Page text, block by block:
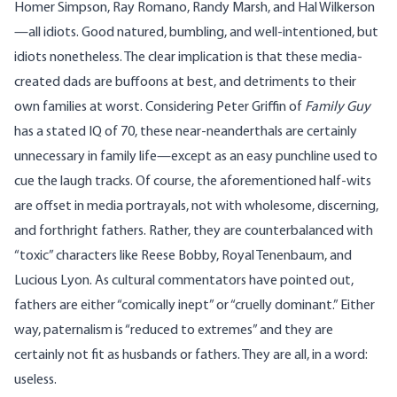
Homer Simpson, Ray Romano, Randy Marsh, and Hal Wilkerson
—all idiots. Good natured, bumbling, and well-intentioned, but
idiots nonetheless. The clear implication is that these media-
created dads are buffoons at best, and detriments to their
own families at worst. Considering Peter Griffin of Family Guy
has a stated IQ of 70, these near-neanderthals are certainly
unnecessary in family life—except as an easy punchline used to
cue the laugh tracks. Of course, the aforementioned half-wits
are offset in media portrayals, not with wholesome, discerning,
and forthright fathers. Rather, they are counterbalanced with
“toxic” characters like Reese Bobby, Royal Tenenbaum, and
Lucious Lyon. As cultural commentators have pointed out,
fathers are either “comically inept” or “cruelly dominant.” Either
way, paternalism is “reduced to extremes” and they are
certainly not fit as husbands or fathers. They are all, in a word:
useless.